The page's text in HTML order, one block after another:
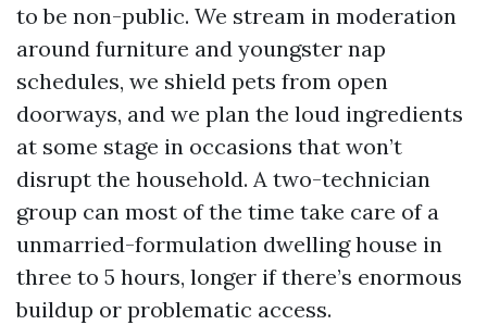
to be non-public. We stream in moderation
around furniture and youngster nap
schedules, we shield pets from open
doorways, and we plan the loud ingredients
at some stage in occasions that won’t
disrupt the household. A two-technician
group can most of the time take care of a
unmarried-formulation dwelling house in
three to 5 hours, longer if there’s enormous
buildup or problematic access.